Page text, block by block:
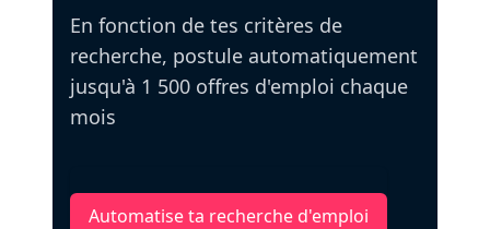
En fonction de tes critères de
recherche, postule automatiquement
jusqu'à 1 500 offres d'emploi chaque
mois
Automatise ta recherche d'emploi